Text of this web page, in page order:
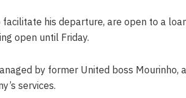
facilitate his departure, are open to a
open until Friday.
by former United boss Mourinho,
services.